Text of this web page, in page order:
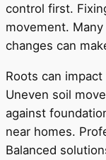
control first.
movement.
changes can
Roots can
Uneven soil
against
near homes.
Balanced